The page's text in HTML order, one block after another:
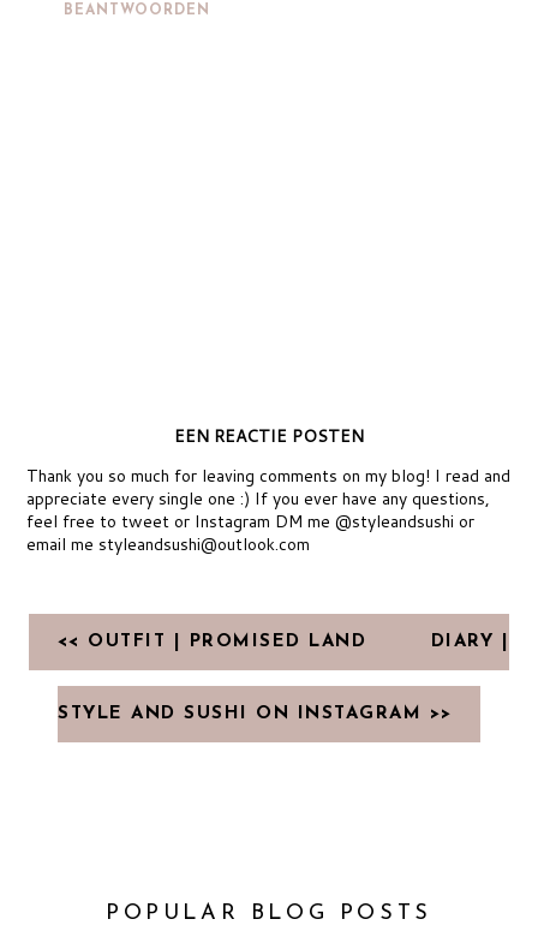
BEANTWOORDEN
EEN REACTIE POSTEN
Thank you so much for leaving comments on my blog! I read and
appreciate every single one :) If you ever have any questions,
feel free to tweet or Instagram DM me @styleandsushi or
email me styleandsushi@outlook.com
<< OUTFIT | PROMISED LAND DIARY |
STYLE AND SUSHI ON INSTAGRAM >>
POPULAR BLOG POSTS